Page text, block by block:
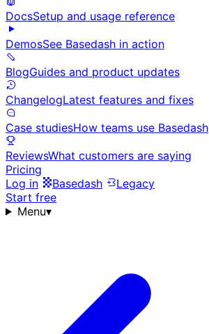
DocsSetup and usage reference
DemosSee Basedash in action
BlogGuides and product updates
ChangelogLatest features and fixes
Case studiesHow teams use Basedash
ReviewsWhat customers are saying
Pricing
Log in
Basedash
Legacy
Start free
Menu▾